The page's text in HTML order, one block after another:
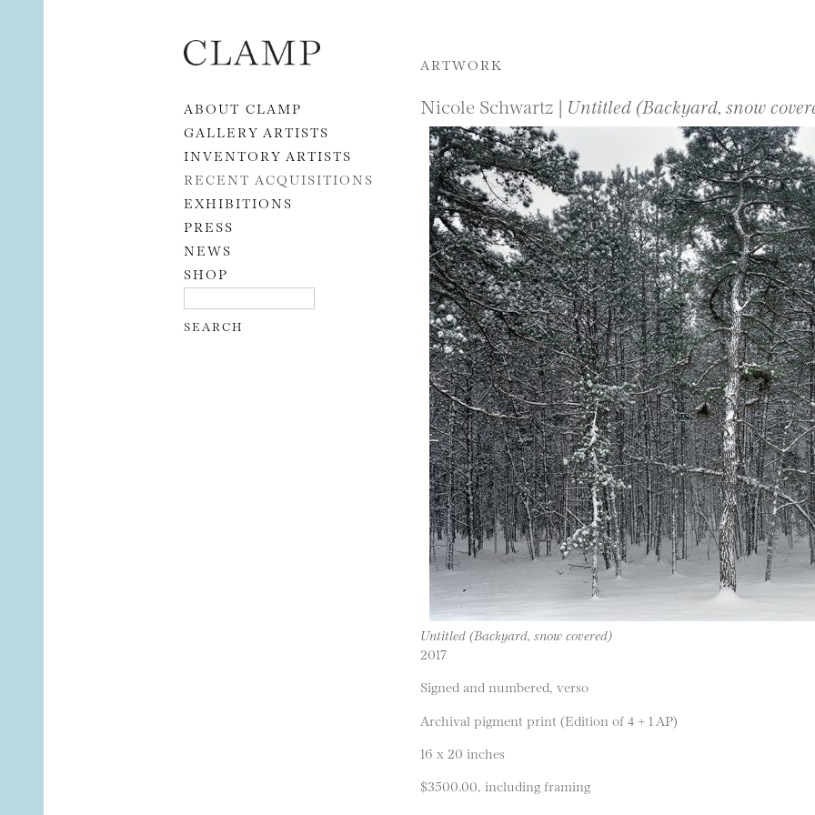
Skip to content
ABOUT CLAMP
GALLERY ARTISTS
INVENTORY ARTISTS
RECENT ACQUISITIONS
EXHIBITIONS
PRESS
NEWS
SHOP
ARTWORK
Nicole Schwartz | Untitled (Backyard, snow
Untitled (Backyard, snow covered)
2017
Signed and numbered, verso
Archival pigment print (Edition of 4 + 1 AP)
16 x 20 inches
$3500.00, including framing